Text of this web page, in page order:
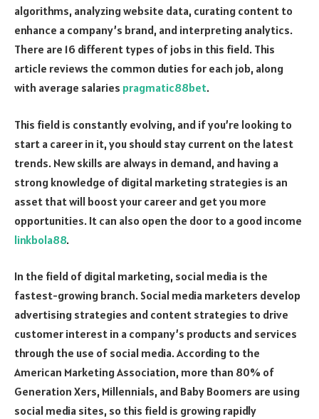
algorithms, analyzing website data, curating content to
enhance a company’s brand, and interpreting analytics.
There are 16 different types of jobs in this field. This
article reviews the common duties for each job, along
with average salaries pragmatic88bet.
This field is constantly evolving, and if you’re looking to
start a career in it, you should stay current on the latest
trends. New skills are always in demand, and having a
strong knowledge of digital marketing strategies is an
asset that will boost your career and get you more
opportunities. It can also open the door to a good income
linkbola88.
In the field of digital marketing, social media is the
fastest-growing branch. Social media marketers develop
advertising strategies and content strategies to drive
customer interest in a company’s products and services
through the use of social media. According to the
American Marketing Association, more than 80% of
Generation Xers, Millennials, and Baby Boomers are using
social media sites, so this field is growing rapidly